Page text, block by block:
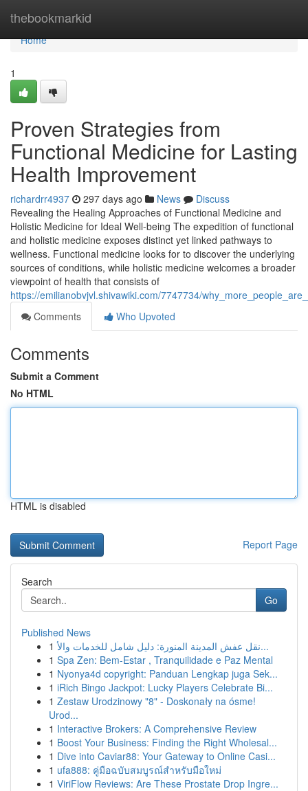
thebookmarkid
Home
Home
1
Proven Strategies from
Functional Medicine for Lasting
Health Improvement
richardrr4937 297 days ago News
Discuss
Revealing the Healing Approaches of Functional Medicine and
Holistic Medicine for Ideal Well-being The expedition of functional
and holistic medicine exposes distinct yet linked pathways to
wellness. Functional medicine looks for to discover the underlying
sources of conditions, while holistic medicine welcomes a broader
viewpoint of health that consists of
https://emilianobvjvl.shivawiki.com/7747734/
Comments
Who Upvoted
Comments
Submit a Comment
No HTML
HTML is disabled
Report Page
Search
Go
Published News
1
نقل عفش المدينة المنورة: دليل شامل للخدمات والأ...
1 Spa Zen: Bem-Estar , Tranquilidade e Paz Mental
1 Nyonya4d copyright: Panduan Lengkap juga Sek...
1 iRich Bingo Jackpot: Lucky Players Celebrate Bi...
1 Zestaw Urodzinowy "8" - Doskonały na ósme!
Urod...
1 Interactive Brokers: A Comprehensive Review
1 Boost Your Business: Finding the Right Wholesal...
1 Dive into Caviar88: Your Gateway to Online Casi...
1 ufa888: คู่มือฉบับสมบูรณ์สำหรับมือใหม่
1 ViriFlow Reviews: Are These Prostate Drop Ingre...